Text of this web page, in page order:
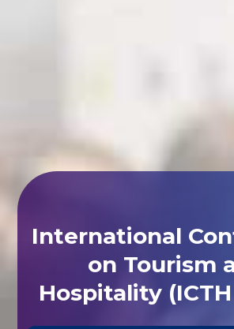
International
on Tourism
Hospitality